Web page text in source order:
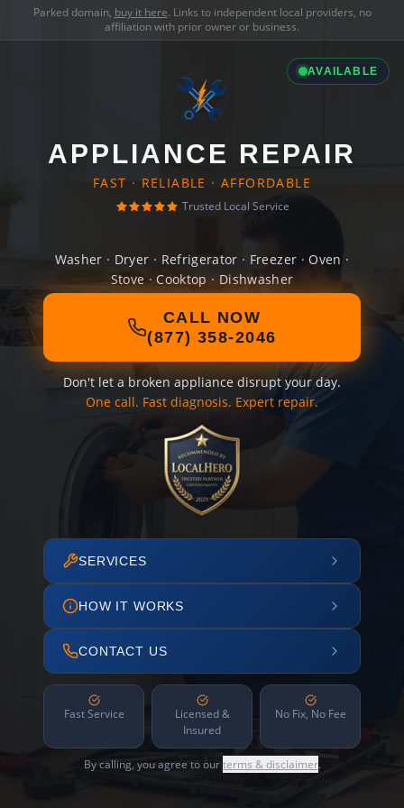
Parked domain, buy it here. Links to independent local providers, no
affiliation with prior owner or business.
AVAILABLE
APPLIANCE REPAIR
FAST · RELIABLE · AFFORDABLE
Trusted Local Service
Washer · Dryer · Refrigerator · Freezer · Oven ·
Stove · Cooktop · Dishwasher
CALL NOW
(877) 358-2046
Don't let a broken appliance disrupt your day.
One call. Fast diagnosis. Expert repair.
SERVICES
HOW IT WORKS
CONTACT US
Fast Service
Licensed &
Insured
No Fix, No Fee
By calling, you agree to ourterms & disclaimer.